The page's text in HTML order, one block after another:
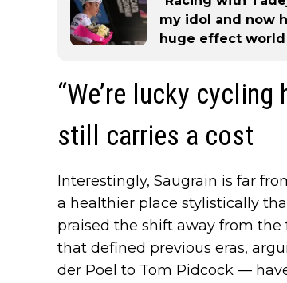
my idol and now
huge effect world
“We’re lucky
still carries a cost
Interestingly, Saugrain is far
a healthier place stylistically
praised the shift away from
that defined previous eras,
der Poel to Tom Pidcock —